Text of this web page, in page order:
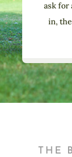
ask for
in,
THE